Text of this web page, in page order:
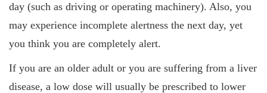
day (such as driving or operating machinery). Also, you
may experience incomplete alertness the next day, yet
you think you are completely alert.
If you are an older adult or you are suffering from a liver
disease, a low dose will usually be prescribed to lower